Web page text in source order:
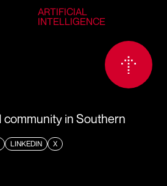
ARTIFICIAL
INTELLIGENCE
community in Southern
LINKEDIN X